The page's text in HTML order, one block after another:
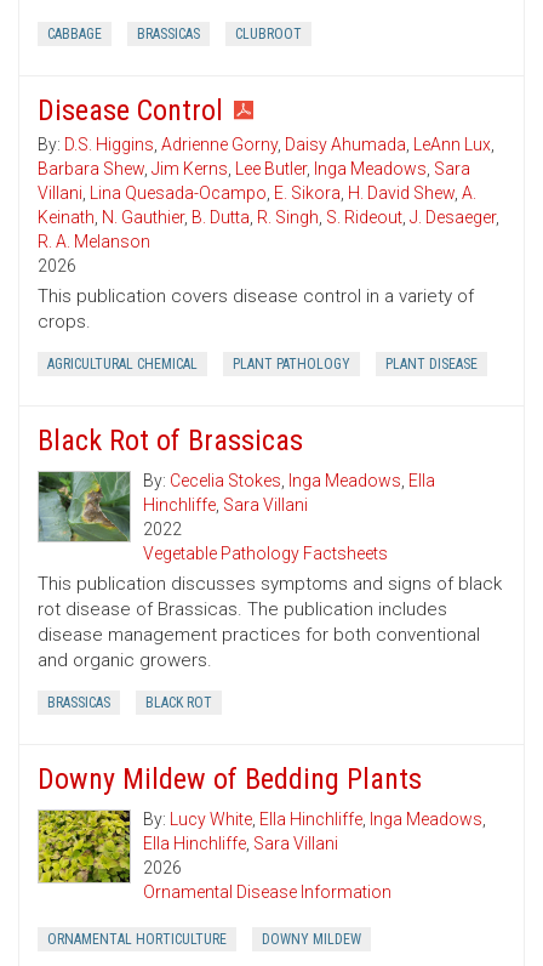
CABBAGE BRASSICAS CLUBROOT
Disease Control
By: D.S. Higgins, Adrienne Gorny, Daisy Ahumada, LeAnn Lux,
Barbara Shew, Jim Kerns, Lee Butler, Inga Meadows, Sara
Villani, Lina Quesada-Ocampo, E. Sikora, H. David Shew, A.
Keinath, N. Gauthier, B. Dutta, R. Singh, S. Rideout, J. Desaeger,
R. A. Melanson
2026
This publication covers disease control in a variety of
crops.
AGRICULTURAL CHEMICAL PLANT PATHOLOGY PLANT DISEASE
Black Rot of Brassicas
By: Cecelia Stokes, Inga Meadows, Ella
Hinchliffe, Sara Villani
2022
Vegetable Pathology Factsheets
This publication discusses symptoms and signs of black
rot disease of Brassicas. The publication includes
disease management practices for both conventional
and organic growers.
BRASSICAS BLACK ROT
Downy Mildew of Bedding Plants
By: Lucy White, Ella Hinchliffe, Inga Meadows,
Ella Hinchliffe, Sara Villani
2026
Ornamental Disease Information
ORNAMENTAL HORTICULTURE DOWNY MILDEW